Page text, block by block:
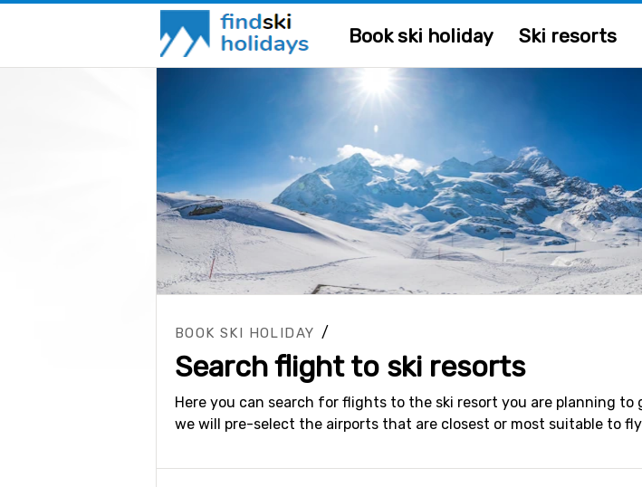
Book ski holiday Ski resorts
BOOK SKI HOLIDAY /
Search flight to ski resorts
Here you can search for flights to the ski resort you are planning to
we will pre-select the airports that are closest or most suitable to